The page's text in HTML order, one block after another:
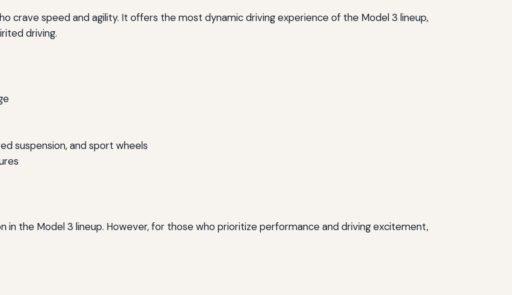
crave speed and agility. It offers the most dynamic driving experience of the Model 3 lineup,
driving.
suspension, and sport wheels
the Model 3 lineup. However, for those who prioritize performance and driving excitement,